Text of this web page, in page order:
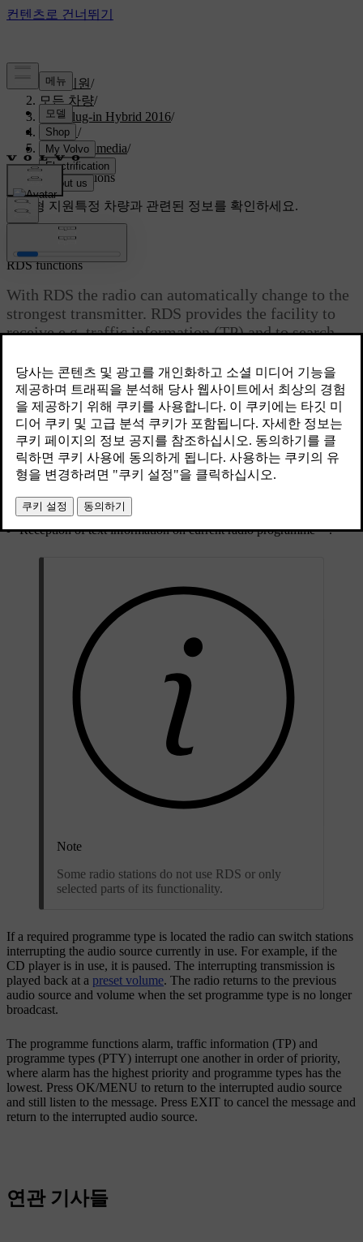
고객지원 /
모든 차량/
V60 Plug-in Hybrid 2016/
매뉴얼 /
Audio and media/
Radio/
RDS functions
맞춤형 지원 특정 차량과 관련된 정보를 확인하세요.
최신 2023. 06. 08.
RDS functions
With RDS the radio can automatically change to the
strongest transmitter. RDS provides the facility to
receive e.g. traffic information (TP) and to search
RDS (Radio Data System) links FM transmitters into a network. An
FM transmitter in such a network sends information that gives an
RDS radio the following functions:
Automatically switches to a stronger transmitter if reception in the
area is poor[1].
Search for programme category, e.g. programme types
traffic information.
Reception of text information on current radio programme
.
Note
Some radio stations do not use RDS or only
selected parts of its functionality.
If a required programme type is located the radio can switch stations
interrupting the audio source currently in use. For example, if the
CD player is in use, it is paused. The interrupting transmission is
played back at a preset volume. The radio returns to the previous
audio source and volume when the set programme type is no longer
broadcast.
The programme functions alarm, traffic information (TP) and
programme types (PTY) interrupt one another in order of priority,
where alarm has the highest priority and programme types has the
lowest. Press OK/MENU to return to the interrupted audio source
and still listen to the message. Press EXIT to cancel the message and
return to the interrupted audio source.
연관 기사들